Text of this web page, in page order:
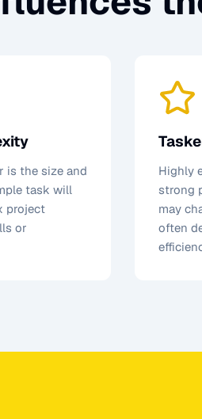
is the size and
task will
project
or
Highly
strong
may
often